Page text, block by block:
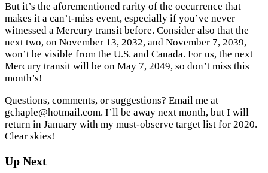
But it’s the aforementioned rarity of the occurrence that
makes it a can’t-miss event, especially if you’ve never
witnessed a Mercury transit before. Consider also that the
next two, on November 13, 2032, and November 7, 2039,
won’t be visible from the U.S. and Canada. For us, the next
Mercury transit will be on May 7, 2049, so don’t miss this
month’s!
Questions, comments, or suggestions? Email me at
gchaple@hotmail.com. I’ll be away next month, but I will
return in January with my must-observe target list for 2020.
Clear skies!
Up Next